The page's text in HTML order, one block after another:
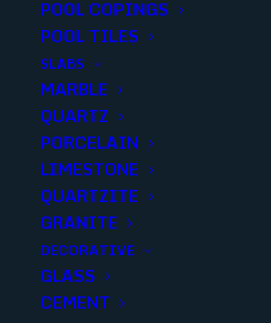
POOL COPINGS
POOL TILES
SLABS
MARBLE
QUARTZ
PORCELAIN
LIMESTONE
QUARTZITE
GRANITE
DECORATIVE
GLASS
CEMENT
Finish: Matte
Size:5X5
Color:Black
Add to quote